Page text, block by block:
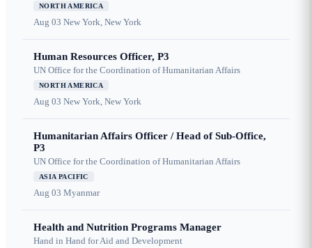
NORTH AMERICA
Aug 03 New York, New York
Human Resources Officer, P3
UN Office for the Coordination of Humanitarian Affairs
NORTH AMERICA
Aug 03 New York, New York
Humanitarian Affairs Officer / Head of Sub-Office,
P3
UN Office for the Coordination of Humanitarian Affairs
ASIA PACIFIC
Aug 03 Myanmar
Health and Nutrition Programs Manager
Hand in Hand for Aid and Development